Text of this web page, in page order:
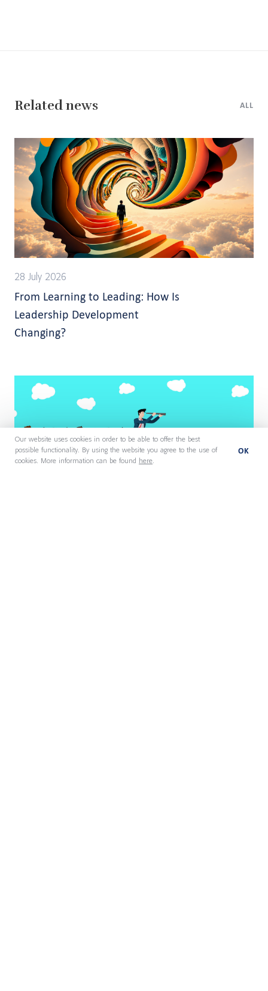
OK
Our website uses cookies in order to be able to offer the best
possible functionality. By using the website you agree to the use of
cookies. More information can be found
here.
Related news ALL
28 July 2026
From Learning to Leading: How Is
Leadership Development
Changing?